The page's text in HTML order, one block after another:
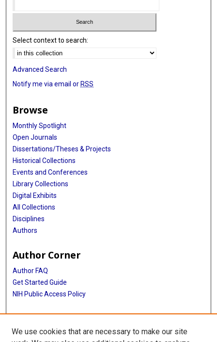
Select context to search:
Advanced Search
Notify me via email or RSS
Browse
Monthly Spotlight
Open Journals
Dissertations/Theses & Projects
Historical Collections
Events and Conferences
Library Collections
Digital Exhibits
All Collections
Disciplines
Authors
Author Corner
Author FAQ
Get Started Guide
NIH Public Access Policy
More Info
Atomic Bomb Casualty Commission
We use cookies that are necessary to make our site